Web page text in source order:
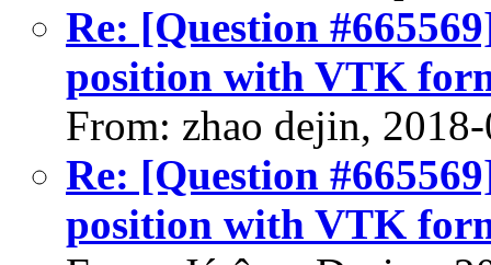
Re: [Question
position with VTK
From: zhao dejin,
Re: [Question
position with VTK